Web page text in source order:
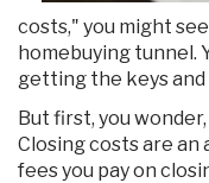
costs," you might
homebuying tunnel.
getting the keys
But first, you
Closing costs are
fees you pay on